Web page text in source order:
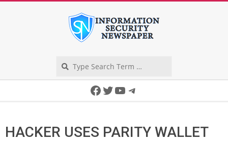
Facebook
Twitter
YouTube
Telegram
HACKER USES PARITY WALLET